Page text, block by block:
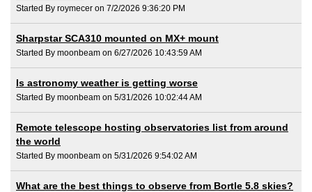
Started By roymecer on 7/2/2026 9:36:20 PM
Sharpstar SCA310 mounted on MX+ mount
Started By moonbeam on 6/27/2026 10:43:59 AM
Is astronomy weather is getting worse
Started By moonbeam on 5/31/2026 10:02:44 AM
Remote telescope hosting observatories list from around
the world
Started By moonbeam on 5/31/2026 9:54:02 AM
What are the best things to observe from Bortle 5.8 skies?